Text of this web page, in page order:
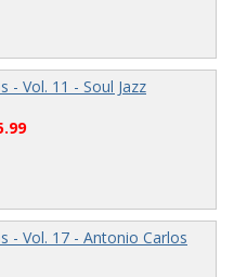
- Vol. 11 - Soul Jazz
- Vol. 17 - Antonio Carlos